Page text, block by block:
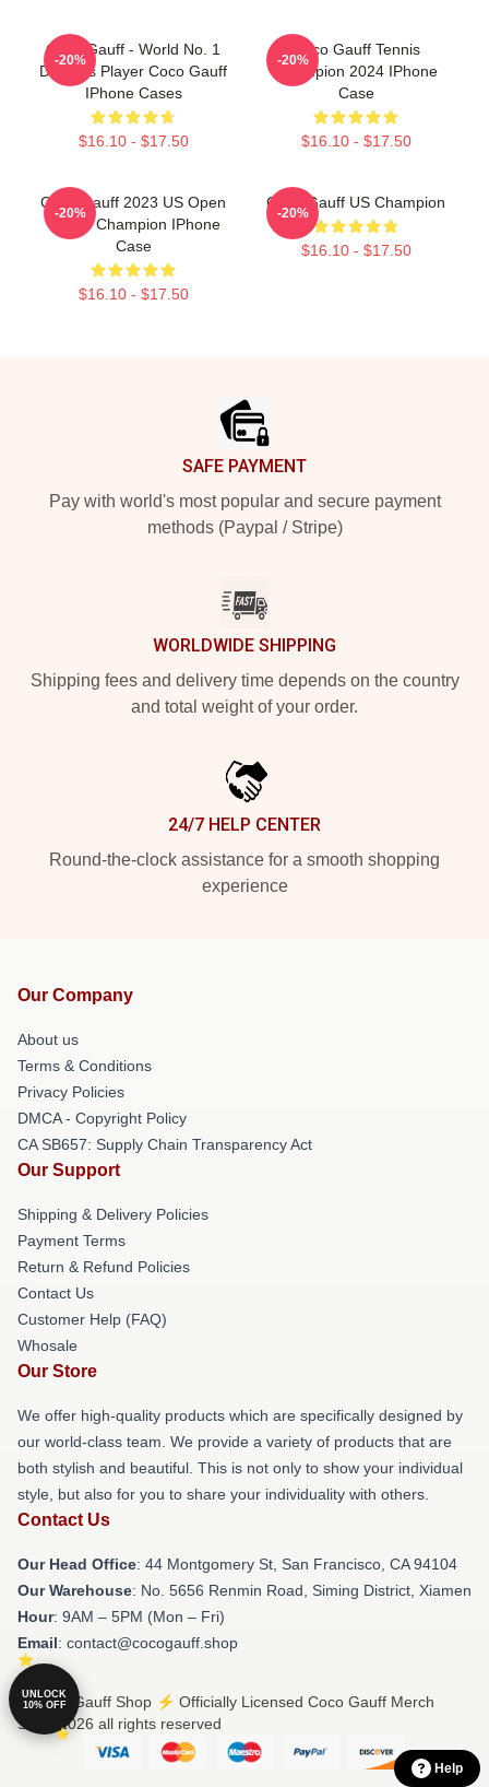
Coco Gauff - World No. 1
Doubles Player Coco Gauff
IPhone Cases
$16.10 - $17.50
-20%
Coco Gauff Tennis
Champion 2024 IPhone
Case
$16.10 - $17.50
-20%
Coco Gauff 2023 US Open
Tennis Champion IPhone
Case
$16.10 - $17.50
-20%
Coco Gauff US Champion
$16.10 - $17.50
-20%
SAFE PAYMENT
Pay with world's most popular and secure payment
methods (Paypal / Stripe)
WORLDWIDE SHIPPING
Shipping fees and delivery time depends on the country
and total weight of your order.
24/7 HELP CENTER
Round-the-clock assistance for a smooth shopping
experience
Our Company
About us
Terms & Conditions
Privacy Policies
DMCA - Copyright Policy
CA SB657: Supply Chain Transparency Act
Our Support
Shipping & Delivery Policies
Payment Terms
Return & Refund Policies
Contact Us
Customer Help (FAQ)
Whosale
Our Store
We offer high-quality products which are specifically designed by
our world-class team. We provide a variety of products that are
both stylish and beautiful. This is not only to show your individual
style, but also for you to share your individuality with others.
Contact Us
Our Head Office: 44 Montgomery St, San Francisco, CA 94104
Our Warehouse: No. 5656 Renmin Road, Siming District, Xiamen
Hour: 9AM – 5PM (Mon – Fri)
Email: contact@cocogauff.shop
© Coco Gauff Shop ⚡️ Officially Licensed Coco Gauff Merch
Store 2026 all rights reserved
UNLOCK
10% OFF
Help